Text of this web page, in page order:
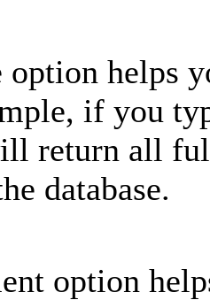
helps
if you
return all
database.
option